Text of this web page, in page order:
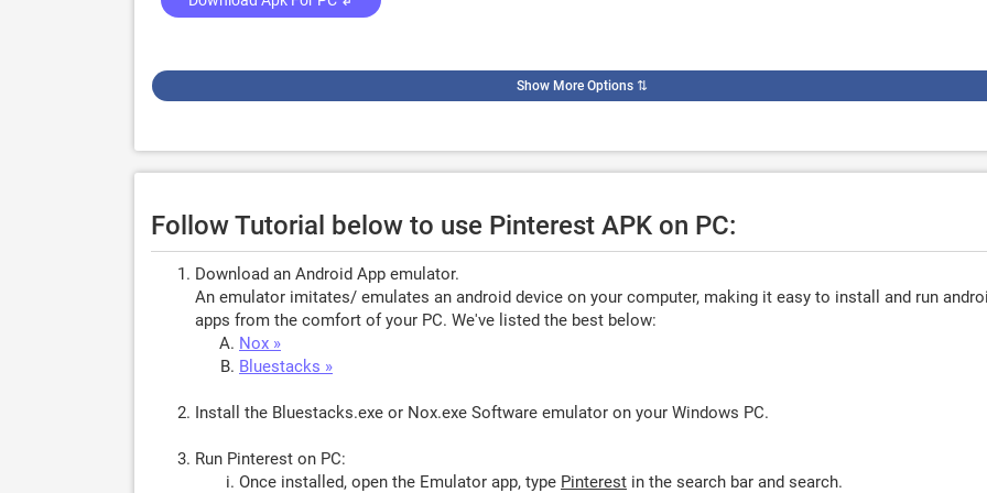
Show More Options⇅
Follow Tutorial below to use Pinterest APK on PC:
Download an Android App emulator.
An emulator imitates/ emulates an android device on your computer, making it easy to install and run
apps from the comfort of your PC. We've listed the best below:
Nox »
Bluestacks »
Install the Bluestacks.exe or Nox.exe Software emulator on your Windows PC.
Run Pinterest on PC:
Once installed, open the Emulator app, type Pinterest in the search bar and search.